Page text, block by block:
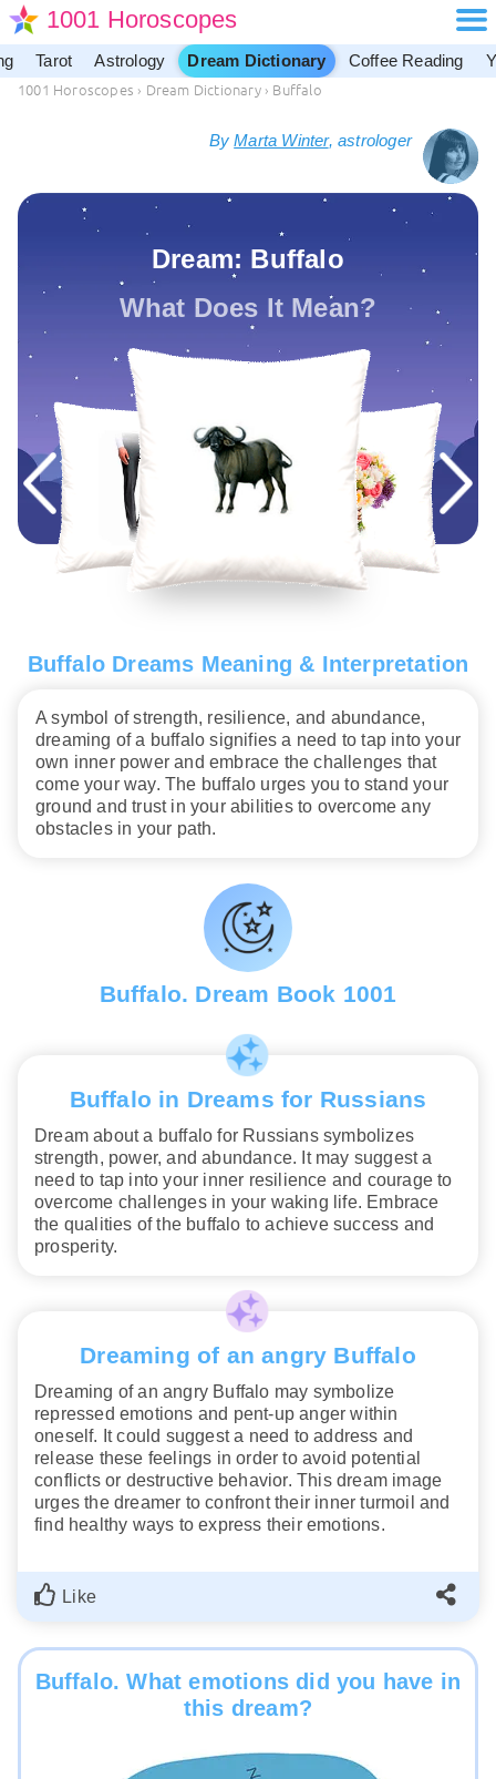
1001 Horoscopes
Tarot Astrology Dream Dictionary Coffee Reading
1001 Horoscopes › Dream Dictionary › Buffalo
ByMarta Winter, astrologer
Dream: Buffalo
What Does It Mean?
Buffalo Dreams Meaning & Interpretation
A symbol of strength, resilience, and abundance,
dreaming of a buffalo signifies a need to tap into your
own inner power and embrace the challenges that
come your way. The buffalo urges you to stand your
ground and trust in your abilities to overcome any
obstacles in your path.
Buffalo. Dream Book 1001
Buffalo in Dreams for Russians
Dream about a buffalo for Russians symbolizes
strength, power, and abundance. It may suggest a
need to tap into your inner resilience and courage to
overcome challenges in your waking life. Embrace
the qualities of the buffalo to achieve success and
prosperity.
Dreaming of an angry Buffalo
Dreaming of an angry Buffalo may symbolize
repressed emotions and pent-up anger within
oneself. It could suggest a need to address and
release these feelings in order to avoid potential
conflicts or destructive behavior. This dream image
urges the dreamer to confront their inner turmoil and
find healthy ways to express their emotions.
Like
Buffalo. What emotions did you have in
this dream?